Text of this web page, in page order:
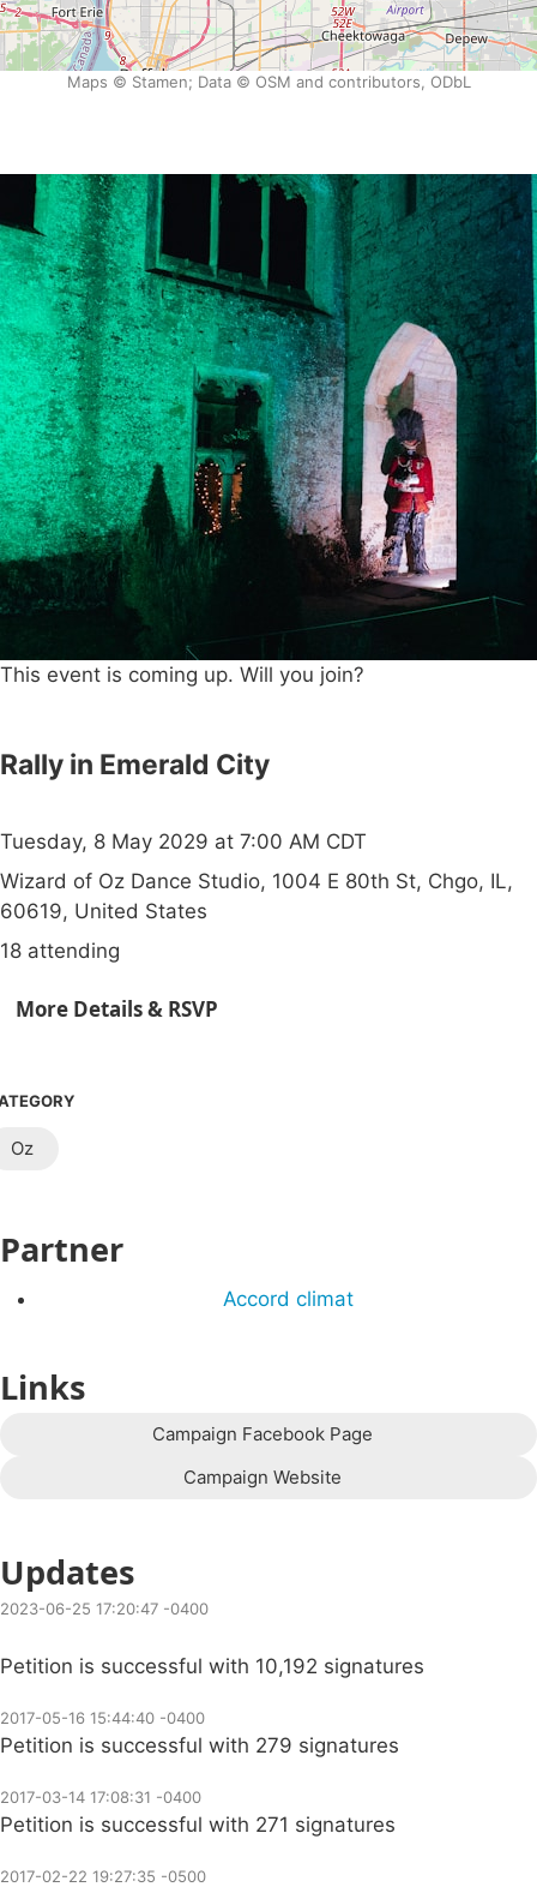
Maps © Stamen; Data © OSM and contributors, ODbL
This event is coming up. Will you join?
Rally in Emerald City
Tuesday, 8 May 2029 at 7:00 AM CDT
Wizard of Oz Dance Studio, 1004 E 80th St, Chgo, IL,
60619, United States
18 attending
More Details & RSVP
Oz
Partner
Accord climat
Links
Campaign Facebook Page
Campaign Website
Updates
2023-06-25 17:20:47 -0400
Petition is successful with 10,192 signatures
2017-05-16 15:44:40 -0400
Petition is successful with 279 signatures
2017-03-14 17:08:31 -0400
Petition is successful with 271 signatures
2017-02-22 19:27:35 -0500